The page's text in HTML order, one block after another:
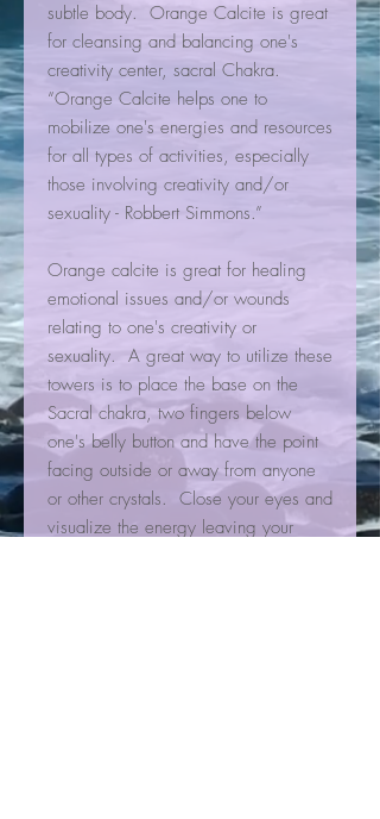
subtle body. Orange Calcite is great
for cleansing and balancing one's
creativity center, sacral Chakra.
“Orange Calcite helps one to
mobilize one's energies and resources
for all types of activities, especially
those involving creativity and/or
sexuality - Robbert Simmons.”
Orange calcite is great for healing
emotional issues and/or wounds
relating to one's creativity or
sexuality. A great way to utilize these
towers is to place the base on the
Sacral chakra, two fingers below
one's belly button and have the point
facing outside or away from anyone
or other crystals. Close your eyes and
visualize the energy leaving your